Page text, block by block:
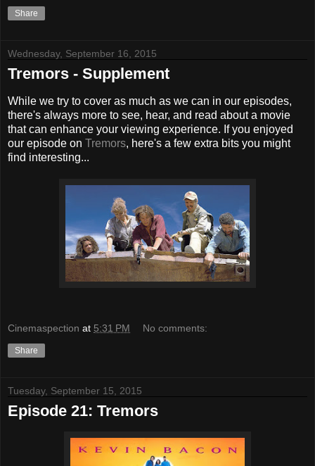
Share
Wednesday, September 16, 2015
Tremors - Supplement
While we try to cover as much as we can in our episodes,
there's always more to see, hear, and read about a movie
that can enhance your viewing experience. If you enjoyed
our episode on Tremors, here's a few extra bits you might
find interesting...
Cinemaspection at 5:31 PM No comments:
Share
Tuesday, September 15, 2015
Episode 21: Tremors